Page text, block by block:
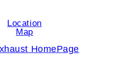
Location
Map
HomePage